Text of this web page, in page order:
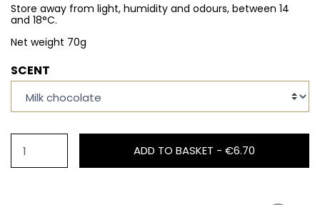
Store away from light, humidity and odours, between 14
and 18°C.
Net weight 70g
SCENT
ADD TO BASKET - €6.70